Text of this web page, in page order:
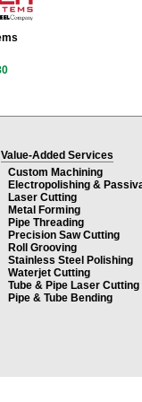
Value-Added Services
Custom Machining
Electropolishing &
Laser Cutting
Metal Forming
Pipe Threading
Precision Saw Cutting
Roll Grooving
Stainless Steel Polishing
Waterjet Cutting
Tube & Pipe Laser Cutting
Pipe & Tube Bending